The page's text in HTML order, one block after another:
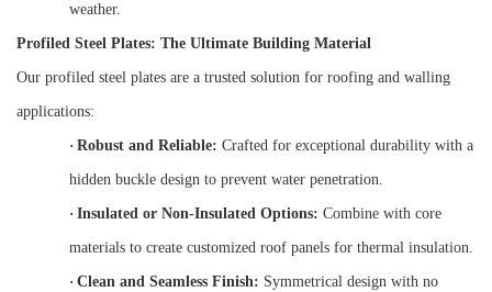
weather.
Profiled Steel Plates: The Ultimate Building Material
Our profiled steel plates are a trusted solution for roofing and walling
applications:
· Robust and Reliable: Crafted for exceptional durability with a
hidden buckle design to prevent water penetration.
· Insulated or Non-Insulated Options: Combine with core
materials to create customized roof panels for thermal insulation.
· Clean and Seamless Finish: Symmetrical design with no